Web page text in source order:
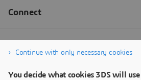
Continue with only necessary cookies
You decide what cookies 3DS will use